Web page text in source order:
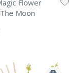
Flower
Moon